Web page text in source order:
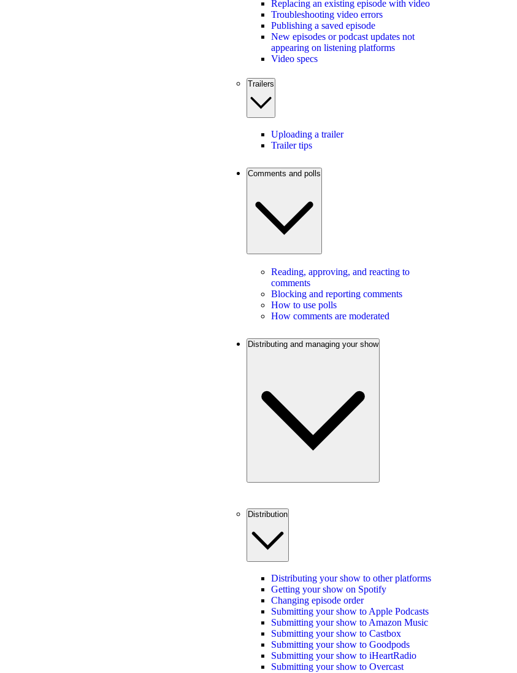
Replacing an existing episode with video
Troubleshooting video errors
Publishing a saved episode
New episodes or podcast updates not
appearing on listening platforms
Video specs
Trailers
Uploading a trailer
Trailer tips
Comments and polls
Reading, approving, and reacting to
comments
Blocking and reporting comments
How to use polls
How comments are moderated
Distributing and managing your show
Distribution
Distributing your show to other platforms
Getting your show on Spotify
Changing episode order
Submitting your show to Apple Podcasts
Submitting your show to Amazon Music
Submitting your show to Castbox
Submitting your show to Goodpods
Submitting your show to iHeartRadio
Submitting your show to Overcast